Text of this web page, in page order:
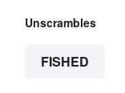
Unscrambles
FISHED